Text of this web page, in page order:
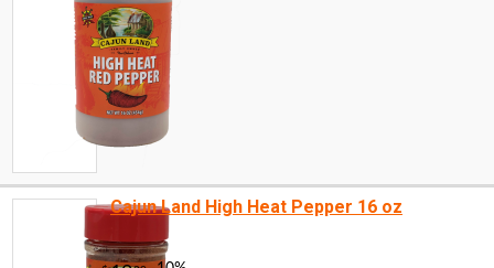
Cajun Land High Heat Pepper 16 oz